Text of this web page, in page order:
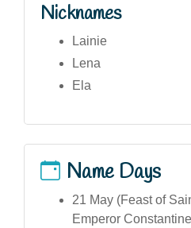
Nicknames
Lainie
Lena
Ela
Name Days
21 May (Feast of
Emperor